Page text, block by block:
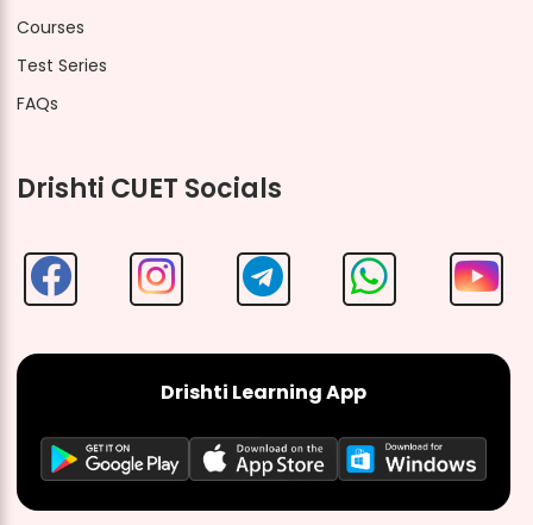
Courses
Test Series
FAQs
Drishti CUET Socials
Drishti Learning App